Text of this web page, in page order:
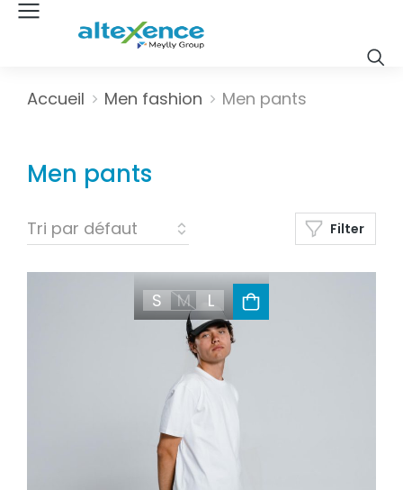
Vous êtes ici :
Accueil Men fashion Men pants
Men pants
Filter
S M L